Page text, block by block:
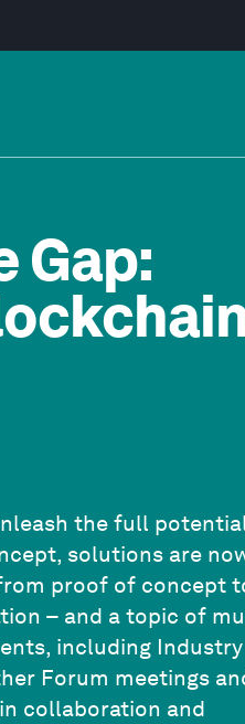
Gap:
the full
solutions are
proof of concept
– and a topic of
including Industry
Forum meetings
collaboration and